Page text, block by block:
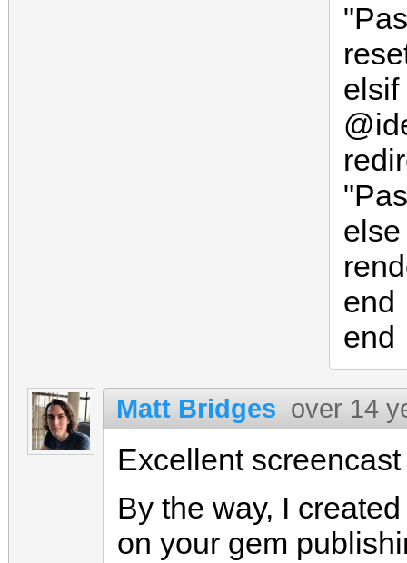
elsif
else
end
end
Matt Bridges over 14
Excellent
By the way, I
on your gem